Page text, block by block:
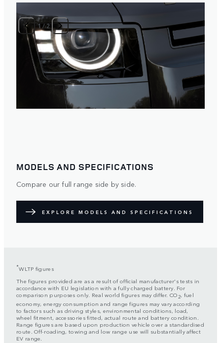
1 /2
MODELS AND SPECIFICATIONS
Compare our full range side by side.
EXPLORE MODELS AND SPECIFICATIONS
*WLTP figures
The figures provided are as a result of official manufacturer's tests in
accordance with EU legislation with a fully charged battery. For
comparison purposes only. Real world figures may differ. CO 2, fuel
economy, energy consumption and range figures may vary according
to factors such as driving styles, environmental conditions, load,
wheel fitment, accessories fitted, actual route and battery condition.
Range figures are based upon production vehicle over a standardised
route. Off-roading, towing and low range use will substantially affect
EV range.